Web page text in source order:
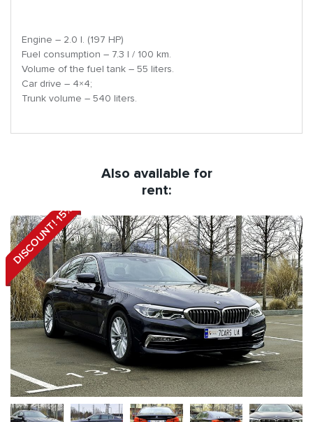
Engine – 2.0 l. (197 HP)
Fuel consumption – 7.3 l / 100 km.
Volume of the fuel tank – 55 liters.
Car drive – 4×4;
Trunk volume – 540 liters.
Also available for
rent:
DISCOUNT! 15%